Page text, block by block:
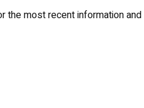
most recent information